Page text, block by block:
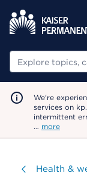
Search
We're
services on
intermittent
… more
Visit
Health &